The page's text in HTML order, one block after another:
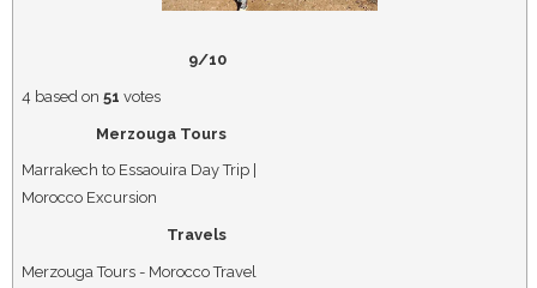
9/10
4 based on 51 votes
Merzouga Tours
Marrakech to Essaouira Day Trip |
Morocco Excursion
Travels
Merzouga Tours - Morocco Travel